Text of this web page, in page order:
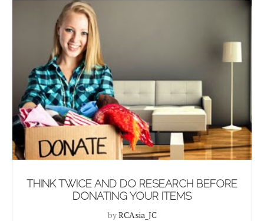
THINK TWICE AND DO RESEARCH BEFORE
DONATING YOUR ITEMS
byRCAsia_JC